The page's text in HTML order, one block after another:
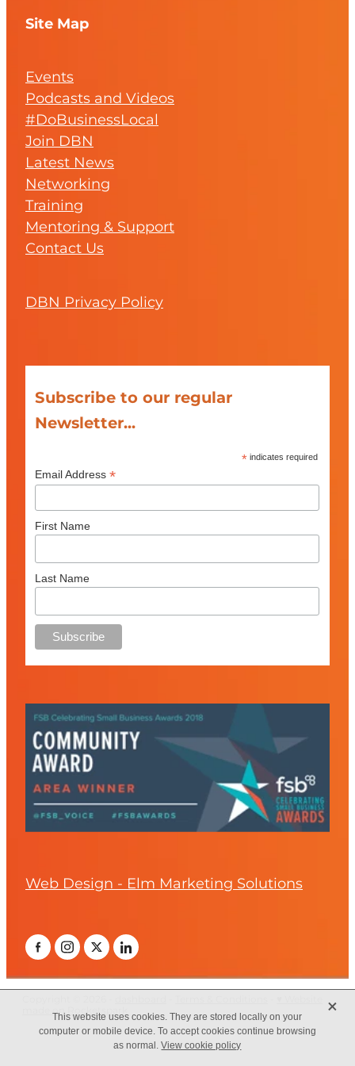
Site Map
Events
Podcasts and Videos
#DoBusinessLocal
Join DBN
Latest News
Networking
Training
Mentoring & Support
Contact Us
DBN Privacy Policy
Subscribe to our regular
Newsletter...
* indicates required
Email Address *
First Name
Last Name
Web Design - Elm Marketing Solutions
made on Rocketspark
This website uses cookies. They are stored locally on your
computer or mobile device. To accept cookies continue browsing
as normal.View cookie policy
X